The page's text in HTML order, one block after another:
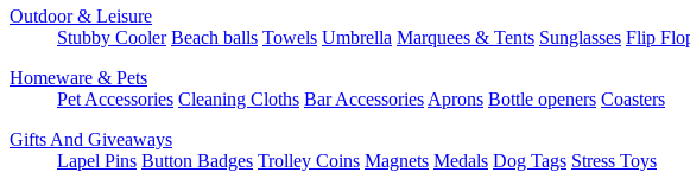
Outdoor & Leisure
Stubby Cooler Beach balls Towels Umbrella Marquees & Tents Sunglasses Flip
Homeware & Pets
Pet Accessories Cleaning Cloths Bar Accessories Aprons Bottle openers Coasters
Gifts And Giveaways
Lapel Pins Button Badges Trolley Coins Magnets Medals Dog Tags Stress Toys